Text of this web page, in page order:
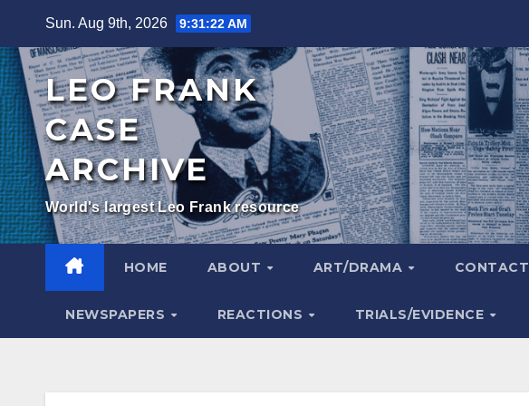
content
Sun. Aug 9th, 2026 9:31:23 AM
LEO FRANK
CASE
ARCHIVE
World's largest Leo Frank resource
HOME ABOUT ART/DRAMA CONTACT
NEWSPAPERS REACTIONS TRIALS/EVIDENCE